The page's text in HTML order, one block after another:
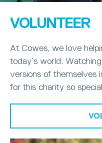
VOLUNTEER
At Cowes, we love
today’s world.
versions of themselves
for this charity so